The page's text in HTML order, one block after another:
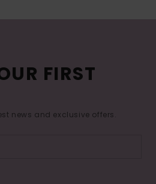
FIRST
news and exclusive offers.